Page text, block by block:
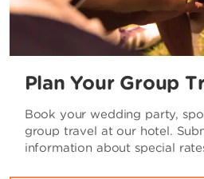
Plan Your Group
Book your wedding party,
group travel at our hotel.
information about special